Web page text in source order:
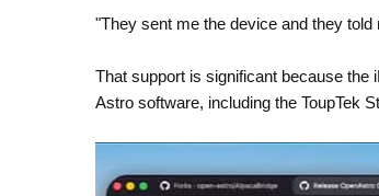
"They sent me the device and they
That support is significant because the
Astro software, including the ToupTek